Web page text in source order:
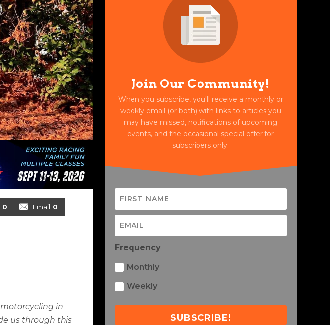
0 Email 0
in
us through this
Join Our Community!
When you subscribe, you'll receive a monthly or
weekly email (or both) with links to articles you
may have missed, notifications of upcoming
events, and the occasional special offer for
subscribers only.
Frequency
Monthly
Weekly
SUBSCRIBE!